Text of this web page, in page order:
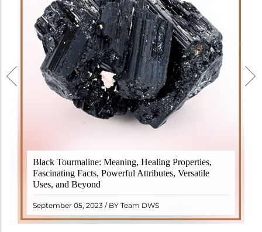
Black Tourmaline: Meaning, Healing Properties,
Fascinating Facts, Powerful Attributes, Versatile
Uses, and Beyond
September 05, 2023 / BY Team DWS
Black Tourmaline, also known as Schorl, is a highly
revered crystal with incredible metaphysical
properties. It derives its name from the Dutch word
"turamali," meaning "stone with ..
READ MORE